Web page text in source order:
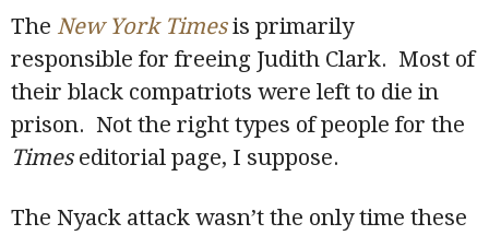
The New York Timesis primarily
responsible for freeing Judith Clark. Most of
their black compatriots were left to die in
prison. Not the right types of people for the
Timeseditorial page, I suppose.
The Nyack attack wasn’t the only time these